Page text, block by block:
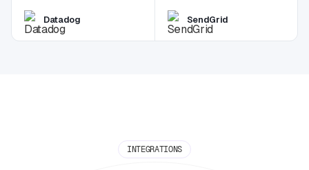
Datadog SendGrid
INTEGRATIONS